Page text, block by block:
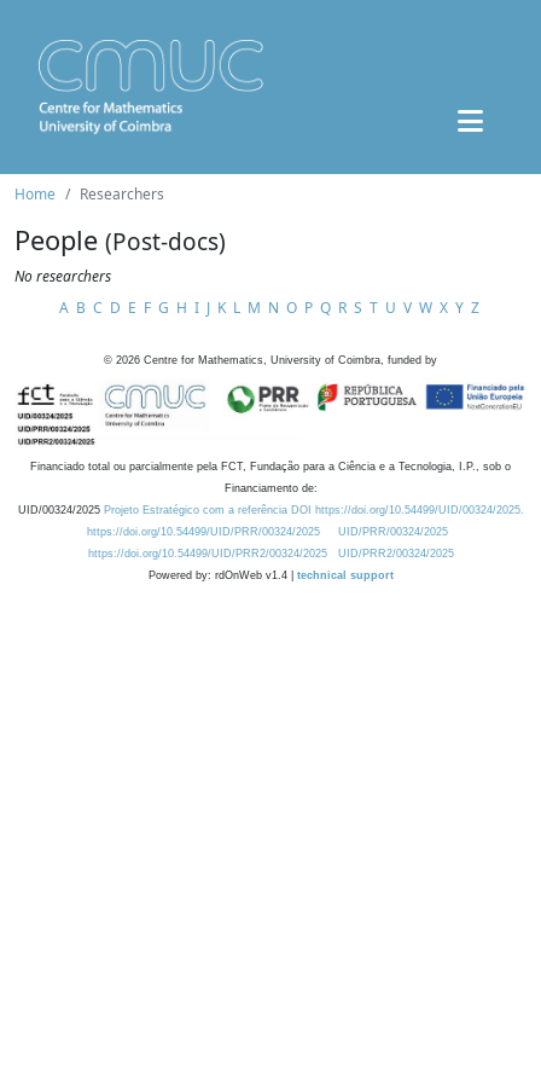
Home Researchers
People (Post-docs)
No researchers
A B C D E F G H I J K L M N O P Q R S T U V W X Y Z
© 2026 Centre for Mathematics, University of Coimbra, funded by
Financiado total ou parcialmente pela FCT, Fundação para a Ciência e a Tecnologia, I.P., sob o
Financiamento de:
UID/00324/2025 Projeto Estratégico com a referência DOI https://doi.org/10.54499/UID/00324/2025.
https://doi.org/10.54499/UID/PRR/00324/2025
UID/PRR/00324/2025
https://doi.org/10.54499/UID/PRR2/00324/2025
UID/PRR2/00324/2025
Powered by: rdOnWeb v1.4 | technical support